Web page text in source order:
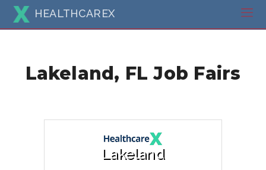
HEALTHCAREX
Lakeland, FL Job Fairs
Lakeland